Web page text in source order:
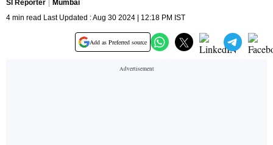
SI Reporter
Mumbai
4 min read Last Updated : Aug 30 2024 | 12:18 PM IST
Add as Preferred source